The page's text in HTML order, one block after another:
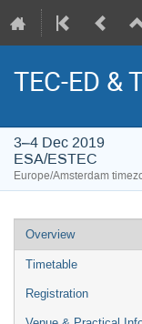
TEC-ED &
3–4 Dec 2019
ESA/ESTEC
Europe/Amsterdam
Event
menu
Overview
Timetable
Registration